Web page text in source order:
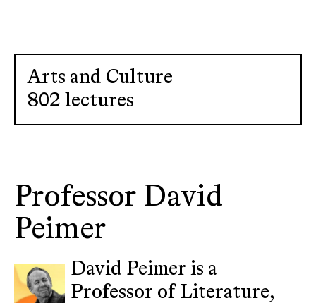
Arts and Culture
802 lectures
Professor David
Peimer
David Peimer is a
Professor of Literature,